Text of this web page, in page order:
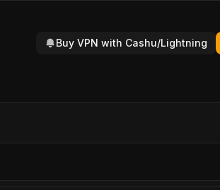
Buy VPN with Cashu/Lightning